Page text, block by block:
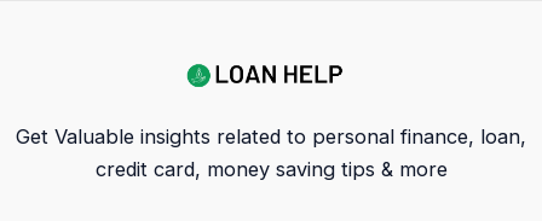
Get Valuable insights related to personal finance, loan,
credit card, money saving tips & more